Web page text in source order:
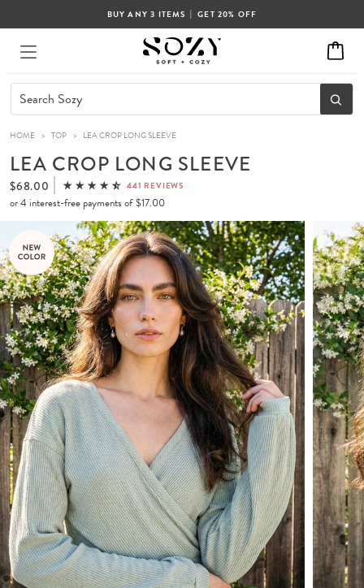
BUY ANY 3 ITEMS | GET 20% OFF
HOME > TOP > LEA CROP LONG SLEEVE
LEA CROP LONG SLEEVE
$68.00 441 REVIEWS
or 4 interest-free payments of $17.00